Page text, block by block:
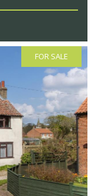
FOR SALE